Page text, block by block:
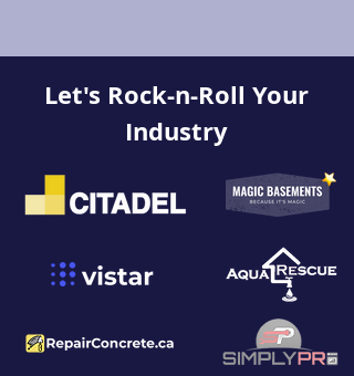
Let's Rock-n-Roll Your
Industry